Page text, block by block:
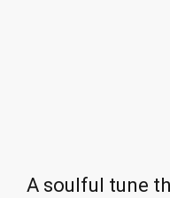
A soulful tune